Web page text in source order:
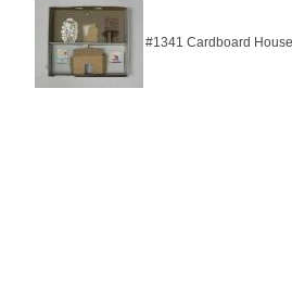
#1341 Cardboard